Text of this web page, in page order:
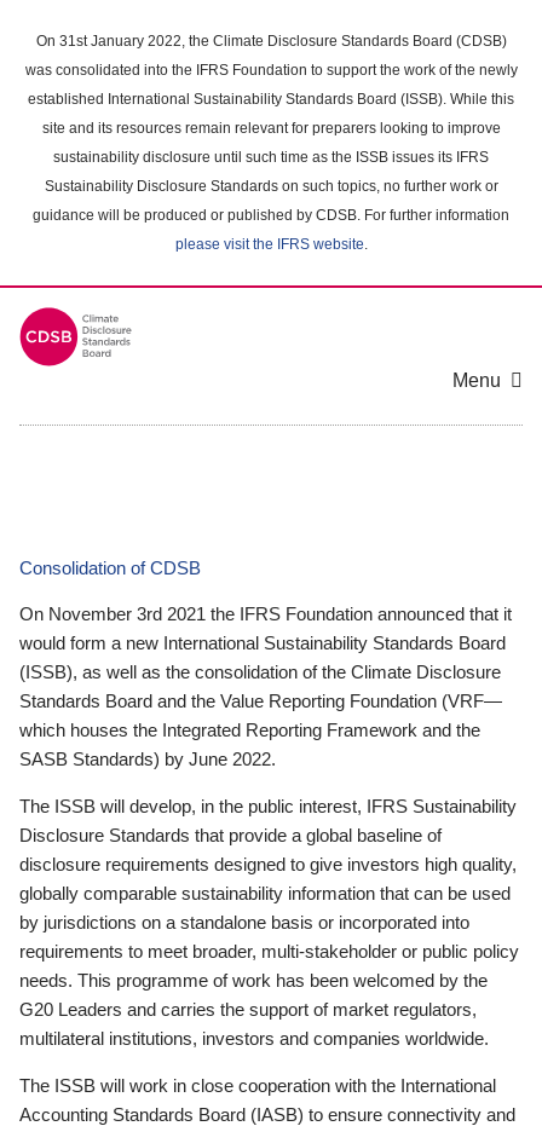
main
content
On 31st January 2022, the Climate Disclosure Standards Board (CDSB)
was consolidated into the IFRS Foundation to support the work of the newly
established International Sustainability Standards Board (ISSB). While this
site and its resources remain relevant for preparers looking to improve
sustainability disclosure until such time as the ISSB issues its IFRS
Sustainability Disclosure Standards on such topics, no further work or
guidance will be produced or published by CDSB. For further information
please visit the IFRS website.
Menu
Consolidation of CDSB
On November 3rd 2021 the IFRS Foundation announced that it
would form a new International Sustainability Standards Board
(ISSB), as well as the consolidation of the Climate Disclosure
Standards Board and the Value Reporting Foundation (VRF—
which houses the Integrated Reporting Framework and the
SASB Standards) by June 2022.
The ISSB will develop, in the public interest, IFRS Sustainability
Disclosure Standards that provide a global baseline of
disclosure requirements designed to give investors high quality,
globally comparable sustainability information that can be used
by jurisdictions on a standalone basis or incorporated into
requirements to meet broader, multi-stakeholder or public policy
needs. This programme of work has been welcomed by the
G20 Leaders and carries the support of market regulators,
multilateral institutions, investors and companies worldwide.
The ISSB will work in close cooperation with the International
Accounting Standards Board (IASB) to ensure connectivity and